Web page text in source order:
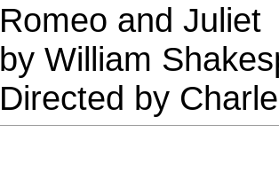
Romeo and Juliet
by William
Directed by